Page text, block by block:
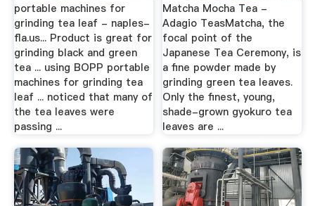
portable machines for
grinding tea leaf - naples-
fla.us... Product is great for
grinding black and green
tea ... using BOPP portable
machines for grinding tea
leaf ... noticed that many of
the tea leaves were
passing ...
Matcha Mocha Tea -
Adagio TeasMatcha, the
focal point of the
Japanese Tea Ceremony, is
a fine powder made by
grinding green tea leaves.
Only the finest, young,
shade-grown gyokuro tea
leaves are ...